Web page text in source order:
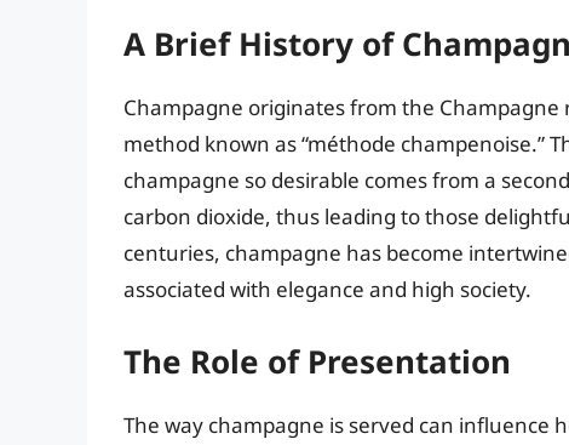
A Brief History of
Champagne originates from the Champagne
method known as “méthode champenoise.”
champagne so desirable comes from a
carbon dioxide, thus leading to those
centuries, champagne has become
associated with elegance and high society.
The Role of Presentation
The way champagne is served can influence